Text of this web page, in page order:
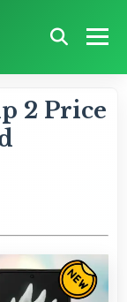
2 Price